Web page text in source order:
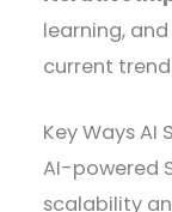
learning,
current
Key Ways AI
AI-powered
scalability